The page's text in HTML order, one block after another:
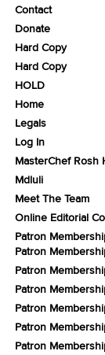
Contact
Donate
Hard Copy
Hard Copy
HOLD
Home
Legals
Log In
MasterChef Rosh
Mdluli
Meet The Team
Online Editorial
Patron
Patron
Patron
Patron
Patron
Patron
Patron